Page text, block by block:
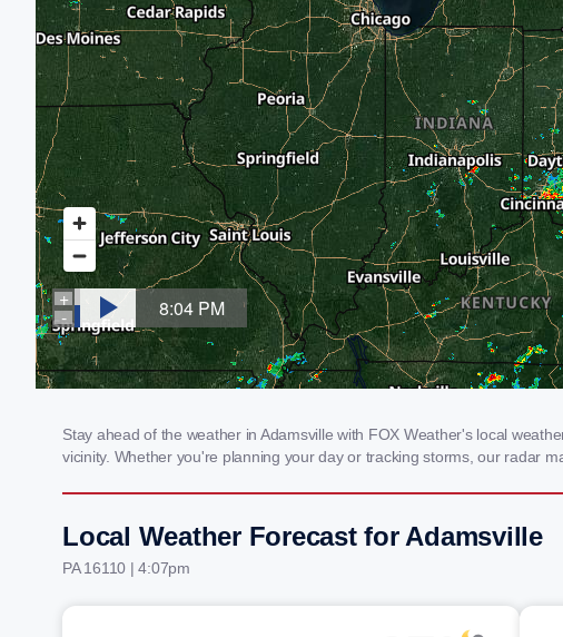
Stay ahead of the weather in Adamsville with FOX Weather's local
vicinity. Whether you're planning your day or tracking storms, our radar
Local Weather Forecast for Adamsville
PA 16110 | 4:07pm